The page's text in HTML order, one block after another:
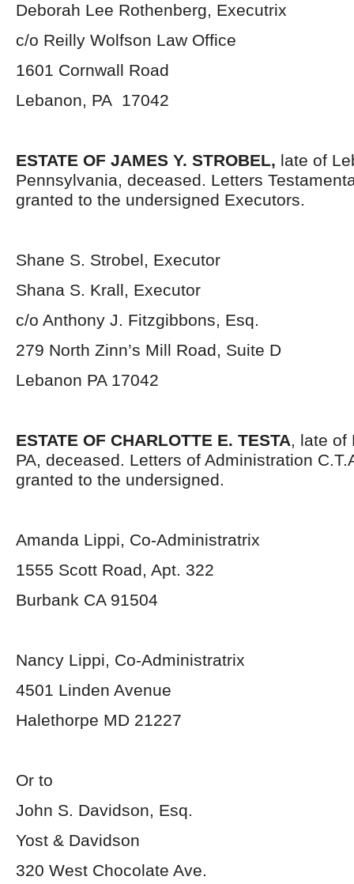
Deborah Lee Rothenberg, Executrix
c/o Reilly Wolfson Law Office
1601 Cornwall Road
Lebanon, PA 17042
ESTATE OF JAMES Y. STROBEL, late of
Pennsylvania, deceased. Letters
granted to the undersigned Executors.
Shane S. Strobel, Executor
Shana S. Krall, Executor
c/o Anthony J. Fitzgibbons, Esq.
279 North Zinn’s Mill Road, Suite D
Lebanon PA 17042
ESTATE OF CHARLOTTE E. TESTA, late of
PA, deceased. Letters of Administration
granted to the undersigned.
Amanda Lippi, Co-Administratrix
1555 Scott Road, Apt. 322
Burbank CA 91504
Nancy Lippi, Co-Administratrix
4501 Linden Avenue
Halethorpe MD 21227
Or to
John S. Davidson, Esq.
Yost & Davidson
320 West Chocolate Ave.